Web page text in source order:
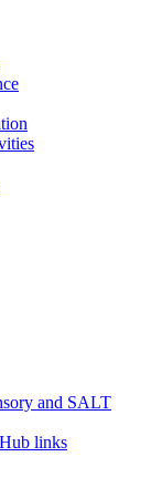
and SALT
links